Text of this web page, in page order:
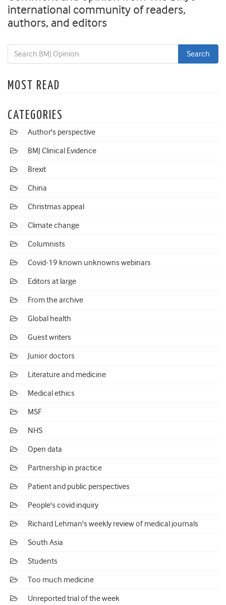
international community of readers,
authors, and editors
MOST READ
CATEGORIES
Author's perspective
BMJ Clinical Evidence
Brexit
China
Christmas appeal
Climate change
Columnists
Covid-19 known unknowns webinars
Editors at large
From the archive
Global health
Guest writers
Junior doctors
Literature and medicine
Medical ethics
MSF
NHS
Open data
Partnership in practice
Patient and public perspectives
People's covid inquiry
Richard Lehman's weekly review of medical journals
South Asia
Students
Too much medicine
Unreported trial of the week